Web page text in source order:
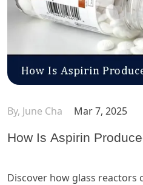
By, June Cha Mar 7, 2025
How Is Aspirin
Discover how glass reactors